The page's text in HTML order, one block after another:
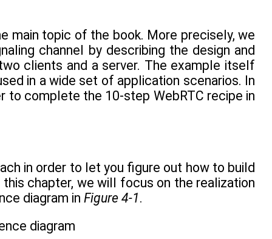
main topic of the book. More precisely, we
channel by describing the design and
clients and a server. The example itself
in a wide set of application scenarios. In
complete the 10-step WebRTC recipe in
in order to let you figure out how to build
chapter, we will focus on the realization
diagram in Figure 4-1.